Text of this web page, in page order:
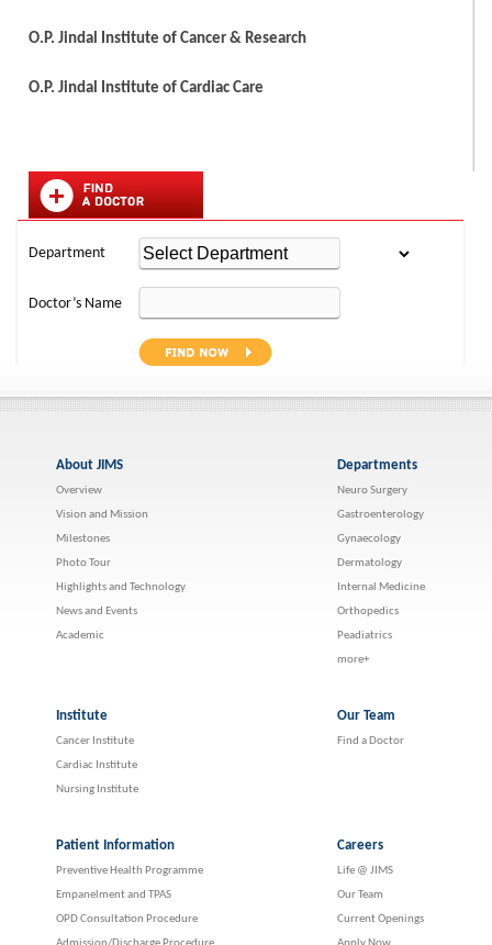
O.P. Jindal Institute of Cancer & Research
O.P. Jindal Institute of Cardiac Care
Department
Doctor’s Name
About JIMS
Overview
Vision and Mission
Milestones
Photo Tour
Highlights and Technology
News and Events
Academic
Departments
Neuro Surgery
Gastroenterology
Gynaecology
Dermatology
Internal Medicine
Orthopedics
Peadiatrics
more+
Institute
Cancer Institute
Cardiac Institute
Nursing Institute
Our Team
Find a Doctor
Patient Information
Preventive Health Programme
Empanelment and TPAS
OPD Consultation Procedure
Careers
Life @ JIMS
Our Team
Current Openings